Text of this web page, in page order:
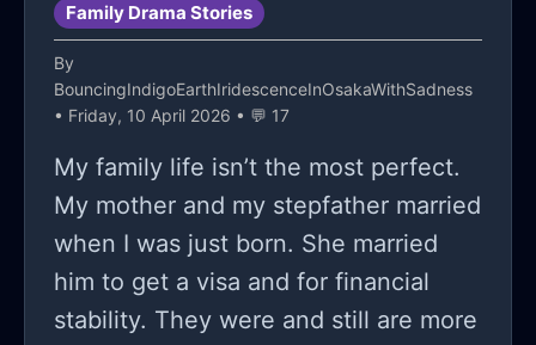
but you do have to speak to me with
respect,” and she laughed, which
somehow felt worse than yelling.
too;
the person making the meals, buying
the shampoo, remembering the
dentist appointment, staying up until
treated like I’m this huge problem.
Has anyone else had a daughter act
like this and then eventually come
back around, or is there something
I’m missing here? I’m trying really
sometimes harm myself (scratching,
cvtting, hitting) just do i dont lash out
on my loved ones there’s nothing and
and im scared im gonna do it soon,
im a failure to everyone i even have a
not incase i do attempt
Family Drama Stories
By
BouncingIndigoEarthIridescenceInOsakaWithSadness
• Friday, 10 April 2026 • 💬 17
My family life isn’t the most perfect.
My mother and my stepfather married
when I was just born. She married
him to get a visa and for financial
stability. They were and still are more